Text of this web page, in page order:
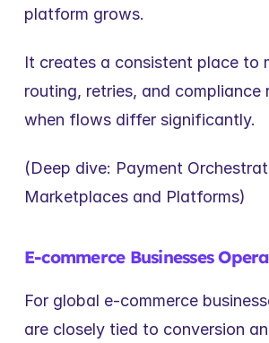
platform grows.
It creates a consistent place to
routing, retries, and compliance
when flows differ significantly.
(Deep dive: Payment
Marketplaces and Platforms)
E-commerce Businesses
For global e-commerce
are closely tied to conversion